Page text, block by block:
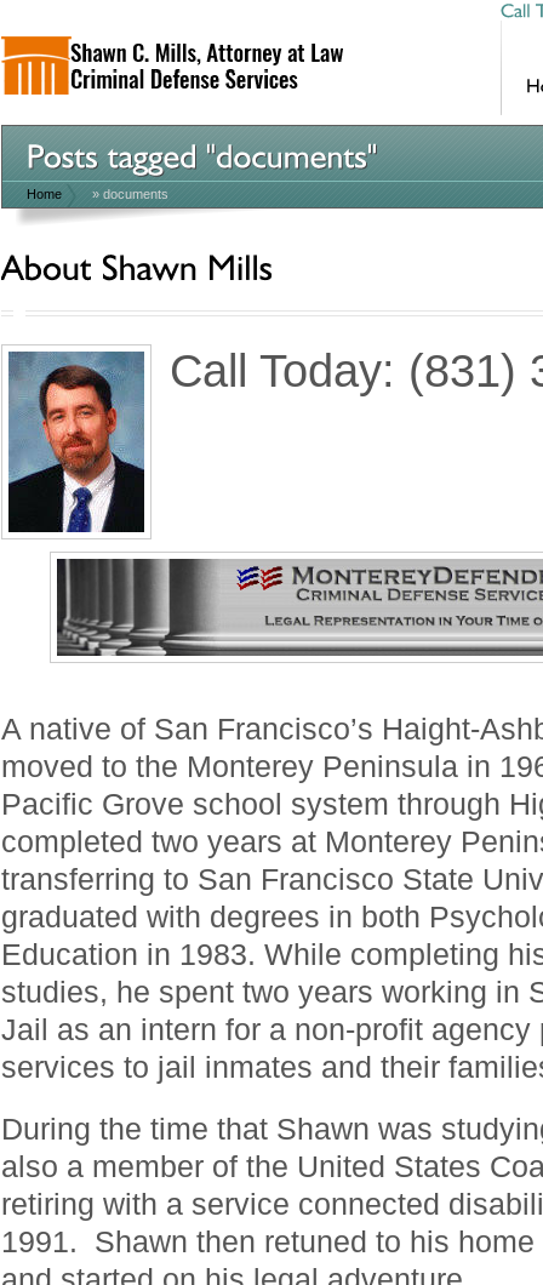
Home » documents
Call Today: (831)
A native of San Francisco’s Haight-
moved to the Monterey Peninsula in
Pacific Grove school system through
completed two years at Monterey
transferring to San Francisco State
graduated with degrees in both
Education in 1983. While completing
studies, he spent two years working in
Jail as an intern for a non-profit
services to jail inmates and their
During the time that Shawn was
also a member of the United States
retiring with a service connected
1991. Shawn then retuned to his